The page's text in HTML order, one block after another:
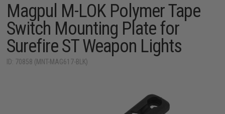
Magpul M-LOK Polymer Tape
Switch Mounting Plate for
Surefire ST Weapon Lights
ID: 70858 (MNT-MAG617-BLK)